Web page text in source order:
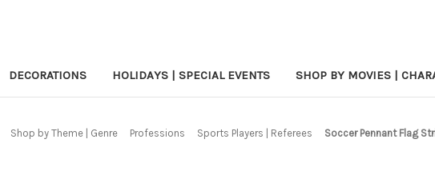
DECORATIONS HOLIDAYS | SPECIAL EVENTS SHOP BY MOVIES |
Shop by Theme | Genre Professions Sports Players | Referees Soccer Pennant Flag